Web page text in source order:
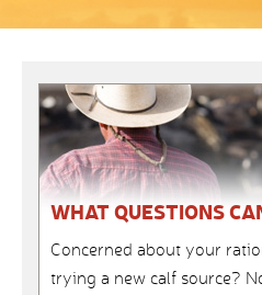
WHAT QUESTIONS
Concerned about your
trying a new calf source?